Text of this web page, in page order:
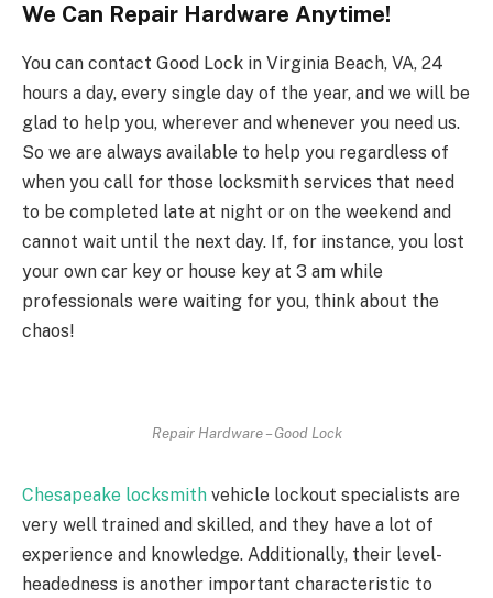
We Can Repair Hardware Anytime!
You can contact Good Lock in Virginia Beach, VA, 24
hours a day, every single day of the year, and we will be
glad to help you, wherever and whenever you need us.
So we are always available to help you regardless of
when you call for those locksmith services that need
to be completed late at night or on the weekend and
cannot wait until the next day. If, for instance, you lost
your own car key or house key at 3 am while
professionals were waiting for you, think about the
chaos!
Repair Hardware – Good Lock
Chesapeake locksmith vehicle lockout specialists are
very well trained and skilled, and they have a lot of
experience and knowledge. Additionally, their level-
headedness is another important characteristic to